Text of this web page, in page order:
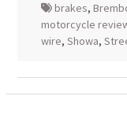
brakes,
motorcycle
wire, Showa,